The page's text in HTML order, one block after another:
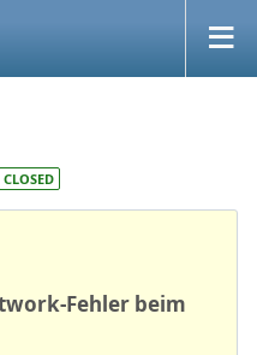
CLOSED
Fehler beim